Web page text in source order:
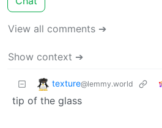
View all comments ➔
Show context ➔
texture@lemmy.world
tip of the glass